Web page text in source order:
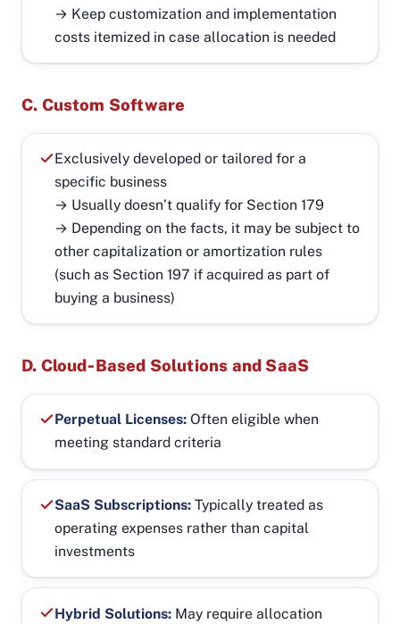
→ Keep customization and implementation
costs itemized in case allocation is needed
C. Custom Software
Exclusively developed or tailored for a
specific business
→ Usually doesn’t qualify for Section 179
→ Depending on the facts, it may be subject to
other capitalization or amortization rules
(such as Section 197 if acquired as part of
buying a business)
D. Cloud‑Based Solutions and SaaS
Perpetual Licenses: Often eligible when
meeting standard criteria
SaaS Subscriptions: Typically treated as
operating expenses rather than capital
investments
Hybrid Solutions: May require allocation